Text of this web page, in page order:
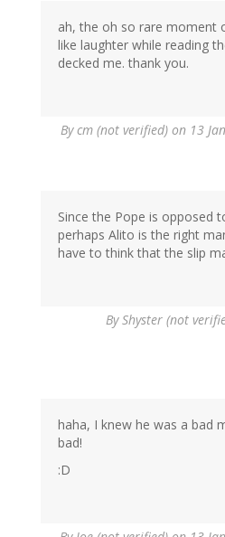
ah, the oh so rare moment
like laughter while reading
decked me. thank you.
Bycm (not verified) on 13
Since the Pope is opposed
perhaps Alito is the right
have to think that the slip
ByShyster (not
haha, I knew he was a bad
bad!
:D